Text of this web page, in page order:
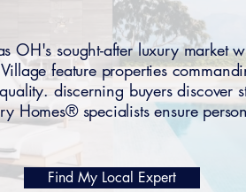
OH's sought-after luxury market
feature properties
discerning buyers discover
Homes® specialists ensure
Find My Local Expert